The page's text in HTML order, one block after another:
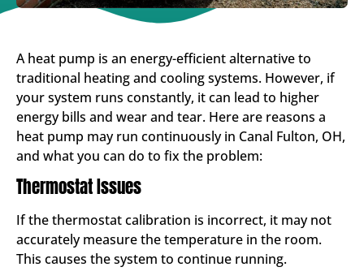
A heat pump is an energy-efficient alternative to
traditional heating and cooling systems. However, if
your system runs constantly, it can lead to higher
energy bills and wear and tear. Here are reasons a
heat pump may run continuously in Canal Fulton, OH,
and what you can do to fix the problem:
Thermostat Issues
If the thermostat calibration is incorrect, it may not
accurately measure the temperature in the room.
This causes the system to continue running.